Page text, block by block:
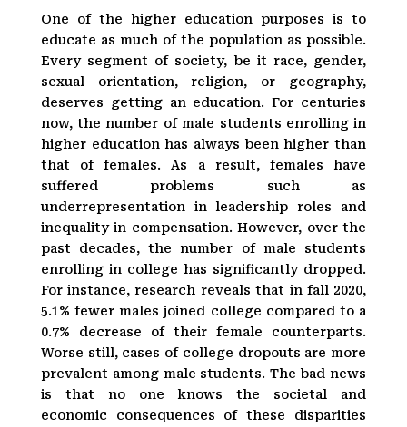
One of the higher education purposes is to
educate as much of the population as possible.
Every segment of society, be it race, gender,
sexual orientation, religion, or geography,
deserves getting an education. For centuries
now, the number of male students enrolling in
higher education has always been higher than
that of females. As a result, females have
suffered problems such as
underrepresentation in leadership roles and
inequality in compensation. However, over the
past decades, the number of male students
enrolling in college has significantly dropped.
For instance, research reveals that in fall 2020,
5.1% fewer males joined college compared to a
0.7% decrease of their female counterparts.
Worse still, cases of college dropouts are more
prevalent among male students. The bad news
is that no one knows the societal and
economic consequences of these disparities